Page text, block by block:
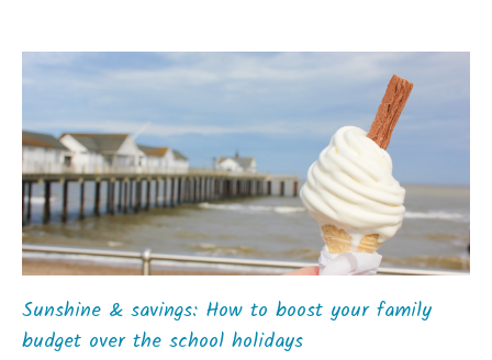
Sunshine & savings: How to boost your family
budget over the school holidays